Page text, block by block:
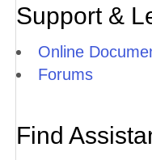
Support &
Online
Forums
Find